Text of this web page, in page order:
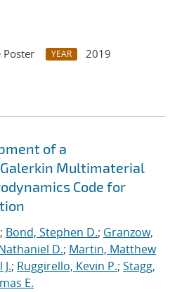
Poster YEAR
2019
of a
Multimaterial
Code for
; Bond, Stephen D.; Granzow,
D.; Martin, Matthew
; Ruggirello, Kevin P.; Stagg,
E.